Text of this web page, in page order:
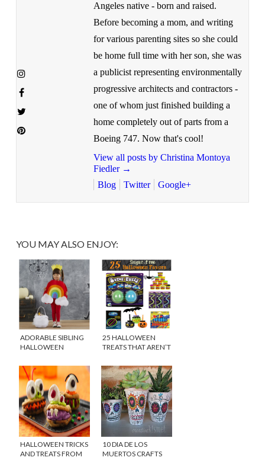
Angeles native - born and raised.
Before becoming a mom, and writing
for various parenting sites so she could
be home full time with her son, she was
a publicist representing environmentally
progressive architects and contractors -
one of whom just finished building a
home completely out of parts from a
Boeing 747. Now that's cool!
View all posts by Christina Montoya
Fiedler →
Blog
Twitter Google+
YOU MAY ALSO ENJOY:
ADORABLE SIBLING
HALLOWEEN
25 HALLOWEEN
TREATS THAT AREN’T
HALLOWEEN TRICKS
AND TREATS FROM
10 DIA DE LOS
MUERTOS CRAFTS